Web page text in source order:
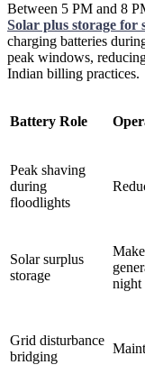
Between 5 PM and 8
Solar plus storage for
charging batteries
peak windows,
Indian billing practices.
Battery Role
Peak shaving
during
floodlights
Solar surplus
storage
night
Grid disturbance
bridging